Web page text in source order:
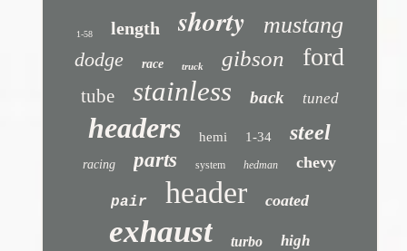
1-58 length shorty mustang
dodge race truck gibson ford
tube stainless back tuned
headers hemi 1-34 steel
racing parts system hedman chevy
pair header coated
exhaust turbo high